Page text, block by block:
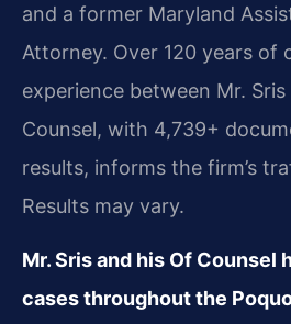
and a former Maryland
Attorney. Over 120 years of
experience between Mr.
Counsel, with 4,739+
results, informs the firm’s
Results may vary.
Mr. Sris and his Of Counsel
cases throughout the